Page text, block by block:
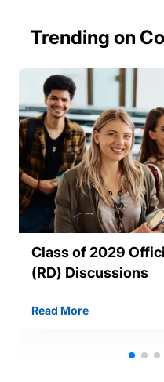
Trending on
Class of 2029
(RD) Discussions
Read More